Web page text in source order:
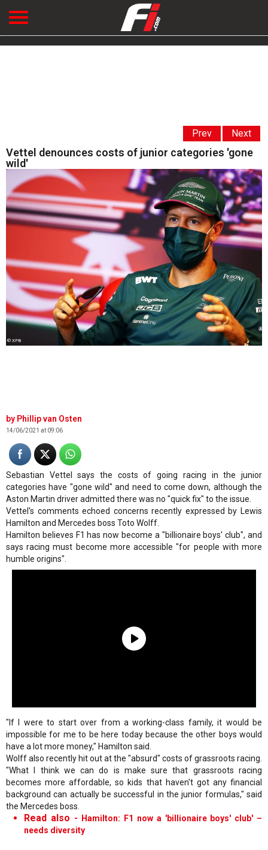
Prev Next
Vettel denounces costs of junior categories 'gone
wild'
© XPB
Phillip van Osten
14/06/2021 at 09:06
Sebastian Vettel says the costs of going racing in the junior
categories have "gone wild" and need to come down, although the
Aston Martin driver admitted there was no "quick fix" to the issue.
Vettel's comments echoed concerns recently expressed by Lewis
Hamilton and Mercedes boss Toto Wolff.
Hamilton believes F1 has now become a "billionaire boys' club", and
says racing must become more accessible "for people with more
humble origins".
"If I were to start over from a working-class family, it would be
impossible for me to be here today because the other boys would
have a lot more money," Hamilton said.
Wolff also recently hit out at the "absurd" costs of grassroots racing.
"What I think we can do is make sure that grassroots racing
becomes more affordable, so kids that haven't got any financial
background can actually be successful in the junior formulas," said
the Mercedes boss.
Read also -
Hamilton: F1 now a 'billionaire boys' club' –
needs diversity